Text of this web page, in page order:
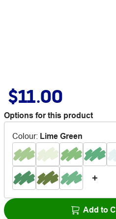
$11.00
Options for this product
Colour: Lime Green
Add to